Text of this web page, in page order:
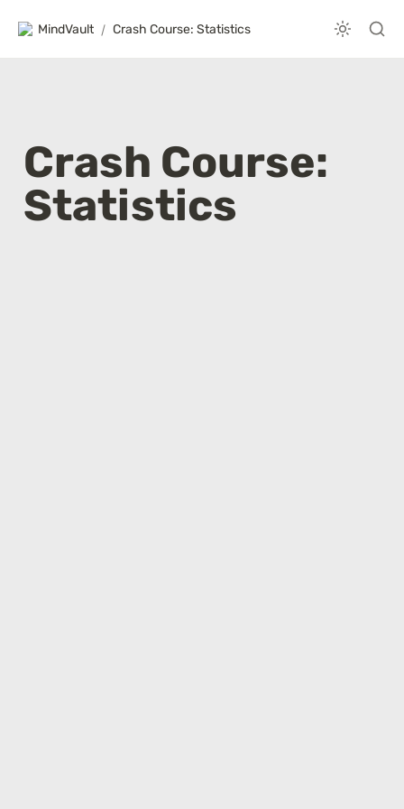
MindVault / Crash Course: Statistics
Crash Course:
Statistics